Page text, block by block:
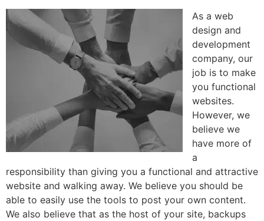
As a web
design and
development
company, our
job is to make
you functional
websites.
However, we
believe we
have more of
a
responsibility than giving you a functional and attractive
website and walking away. We believe you should be
able to easily use the tools to post your own content.
We also believe that as the host of your site, backups